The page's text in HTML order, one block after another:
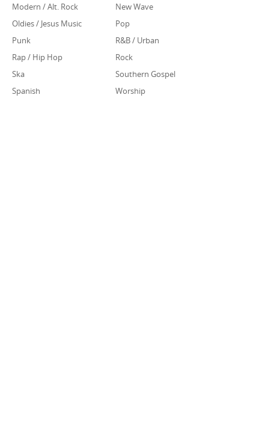
Modern / Alt. Rock
New Wave
Oldies / Jesus Music
Pop
Punk
R&B / Urban
Rap / Hip Hop
Rock
Ska
Southern Gospel
Spanish
Worship